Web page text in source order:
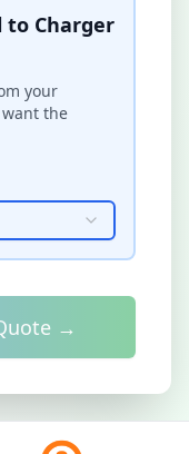
to Charger
your
the
→